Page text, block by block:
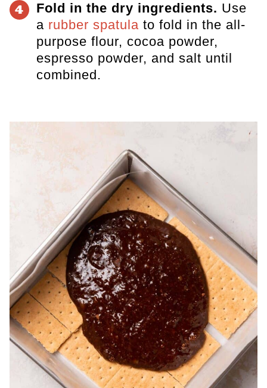
4 Fold in the dry ingredients. ​Use
a rubber spatulato fold in the all-
purpose flour, cocoa powder,
espresso powder, and salt until
combined.